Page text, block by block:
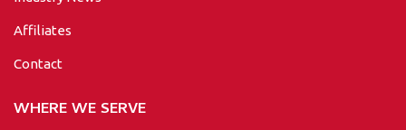
Affiliates
Contact
WHERE WE SERVE